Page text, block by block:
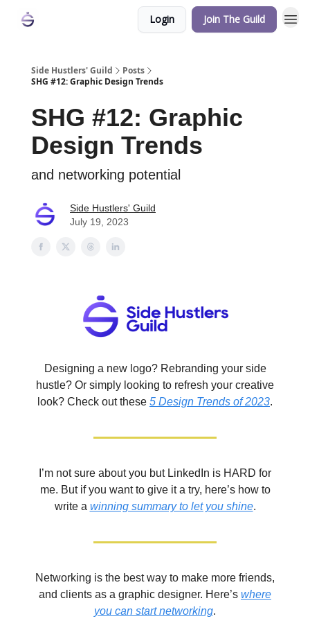
Login Join The Guild
Side Hustlers' Guild
Posts
SHG #12: Graphic Design Trends
SHG #12: Graphic
Design Trends
and networking potential
Side Hustlers' Guild
July 19, 2023
Designing a new logo? Rebranding your side
hustle? Or simply looking to refresh your creative
look? Check out these 5 Design Trends of 2023.
I’m not sure about you but LinkedIn is HARD for
me. But if you want to give it a try, here’s how to
write a winning summary to let you shine.
Networking is the best way to make more friends,
and clients as a graphic designer. Here’s where
you can start networking.